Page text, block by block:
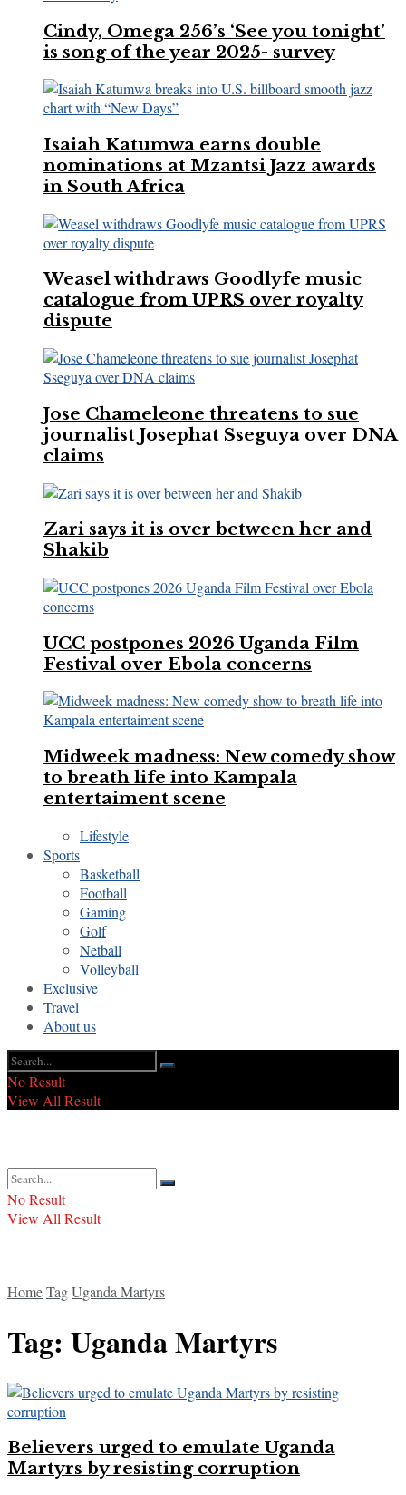
Cindy, Omega 256’s ‘See you tonight’
is song of the year 2025- survey
Isaiah Katumwa earns double
nominations at Mzantsi Jazz awards
in South Africa
Weasel withdraws Goodlyfe music
catalogue from UPRS over royalty
dispute
Jose Chameleone threatens to sue
journalist Josephat Sseguya over DNA
claims
Zari says it is over between her and
Shakib
UCC postpones 2026 Uganda Film
Festival over Ebola concerns
Midweek madness: New comedy show
to breath life into Kampala
entertaiment scene
Lifestyle
Sports
Basketball
Football
Gaming
Golf
Netball
Volleyball
Exclusive
Travel
About us
No Result
View All Result
No Result
View All Result
HomeTagUganda Martyrs
Tag: Uganda Martyrs
Believers urged to emulate Uganda
Martyrs by resisting corruption